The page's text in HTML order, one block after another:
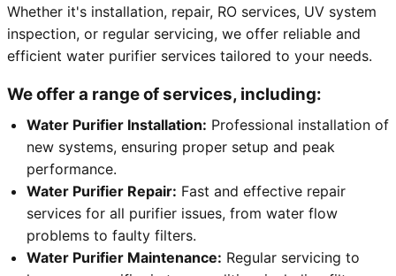
Whether it's installation, repair, RO services, UV system
inspection, or regular servicing, we offer reliable and
efficient water purifier services tailored to your needs.
We offer a range of services, including:
Water Purifier Installation: Professional installation of
new systems, ensuring proper setup and peak
performance.
Water Purifier Repair: Fast and effective repair
services for all purifier issues, from water flow
problems to faulty filters.
Water Purifier Maintenance: Regular servicing to